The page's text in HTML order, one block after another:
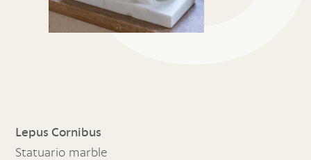
Lepus Cornibus
Statuario marble